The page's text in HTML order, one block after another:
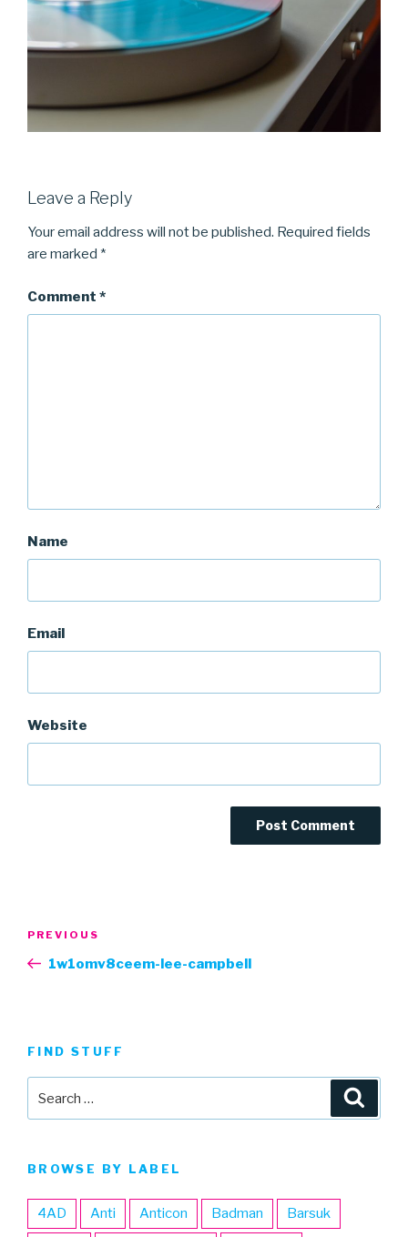
Leave a Reply
Your email address will not be published. Required fields
are marked *
Comment *
Name
Email
Website
Previous
Post
PREVIOUS
1w1omv8ceem-lee-campbell
FIND STUFF
BROWSE BY LABEL
4AD Anti Anticon Badman Barsuk